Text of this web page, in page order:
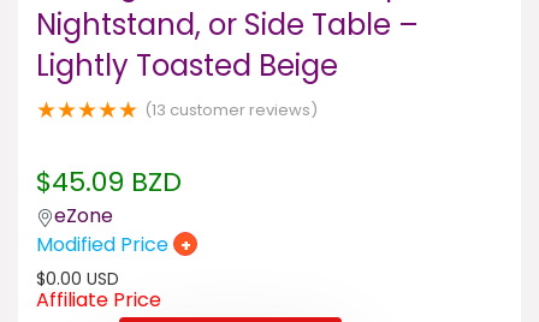
Nightstand, or Side Table –
Lightly Toasted Beige
★★★★★ (13 customer reviews)
$45.09 BZD
eZone
Modified Price +
$0.00 USD
Affiliate Price